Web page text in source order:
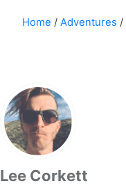
Home / Adventures /
Lee Corkett